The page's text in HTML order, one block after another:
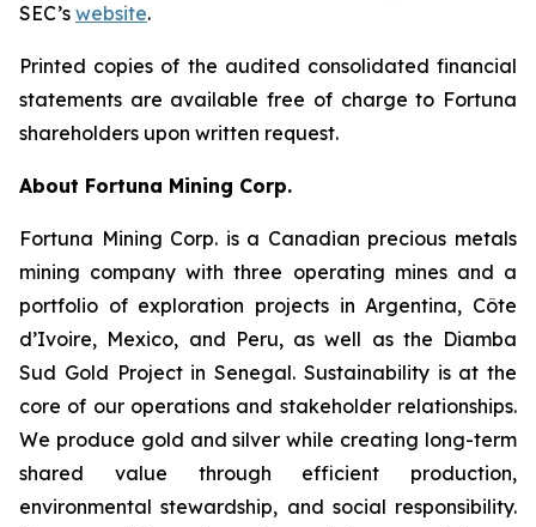
SEC’s website.
Printed copies of the audited consolidated financial
statements are available free of charge to Fortuna
shareholders upon written request.
About Fortuna Mining Corp.
Fortuna Mining Corp. is a Canadian precious metals
mining company with three operating mines and a
portfolio of exploration projects in Argentina, Côte
d’Ivoire, Mexico, and Peru, as well as the Diamba
Sud Gold Project in Senegal. Sustainability is at the
core of our operations and stakeholder relationships.
We produce gold and silver while creating long-term
shared value through efficient production,
environmental stewardship, and social responsibility.